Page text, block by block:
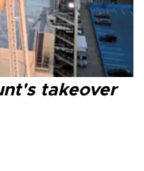
takeover